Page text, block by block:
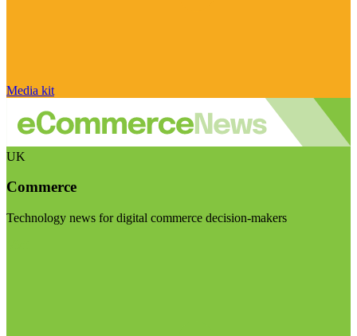
Media kit
UK
Commerce
Technology news for digital commerce decision-makers